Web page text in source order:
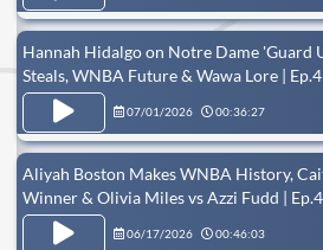
Hannah Hidalgo on Notre Dame 'Guard
Steals, WNBA Future & Wawa Lore |
07/01/2026 00:36:27
Aliyah Boston Makes WNBA History,
Winner & Olivia Miles vs Azzi Fudd |
06/17/2026 00:46:03